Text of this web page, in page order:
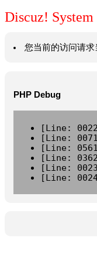
Discuz!
您当前的访问请
PHP Debug
[Line:
[Line:
[Line:
[Line:
[Line:
[Line: